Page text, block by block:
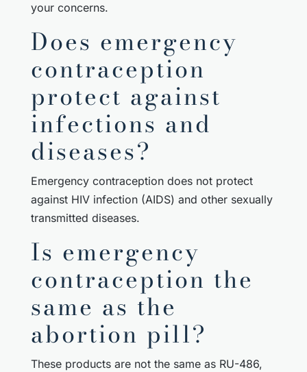
your concerns.
Does emergency
contraception
protect against
infections and
diseases?
Emergency contraception does not protect
against HIV infection (AIDS) and other sexually
transmitted diseases.
Is emergency
contraception the
same as the
abortion pill?
These products are not the same as RU-486,